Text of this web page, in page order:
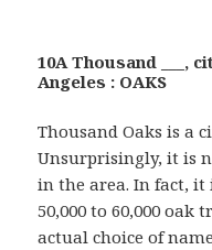
10A Thousand ___,
Angeles : OAKS
Thousand Oaks is a
Unsurprisingly, it is
in the area. In fact,
50,000 to 60,000
actual choice of